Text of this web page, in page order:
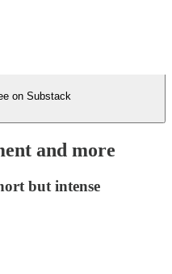
on Substack
and more
but intense